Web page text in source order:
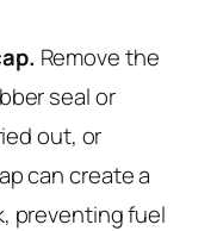
Remove the
seal or
out, or
can create a
preventing fuel